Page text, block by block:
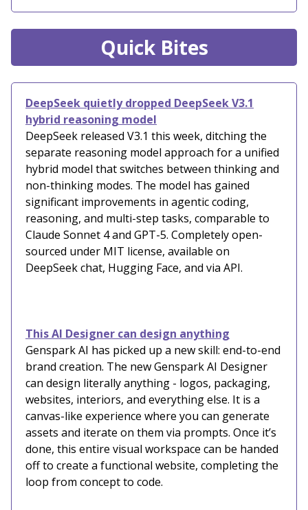
Quick Bites
DeepSeek quietly dropped DeepSeek V3.1
hybrid reasoning model
DeepSeek released V3.1 this week, ditching the
separate reasoning model approach for a unified
hybrid model that switches between thinking and
non-thinking modes. The model has gained
significant improvements in agentic coding,
reasoning, and multi-step tasks, comparable to
Claude Sonnet 4 and GPT-5. Completely open-
sourced under MIT license, available on
DeepSeek chat, Hugging Face, and via API.
This AI Designer can design anything
Genspark AI has picked up a new skill: end-to-end
brand creation. The new Genspark AI Designer
can design literally anything - logos, packaging,
websites, interiors, and everything else. It is a
canvas-like experience where you can generate
assets and iterate on them via prompts. Once it’s
done, this entire visual workspace can be handed
off to create a functional website, completing the
loop from concept to code.